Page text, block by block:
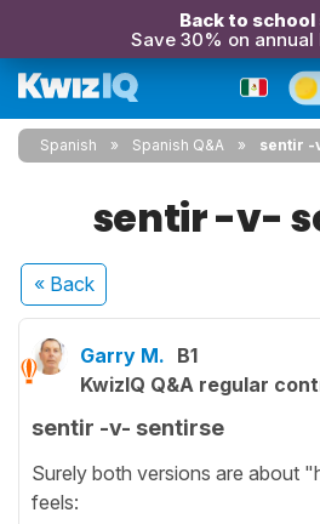
Back to school
Save 30% on annual
Spanish Spanish Q&A sentir -
sentir -v-
« Back
Garry M. B1
KwizIQ Q&A regular
sentir -v- sentirse
Surely both versions are about
feels: